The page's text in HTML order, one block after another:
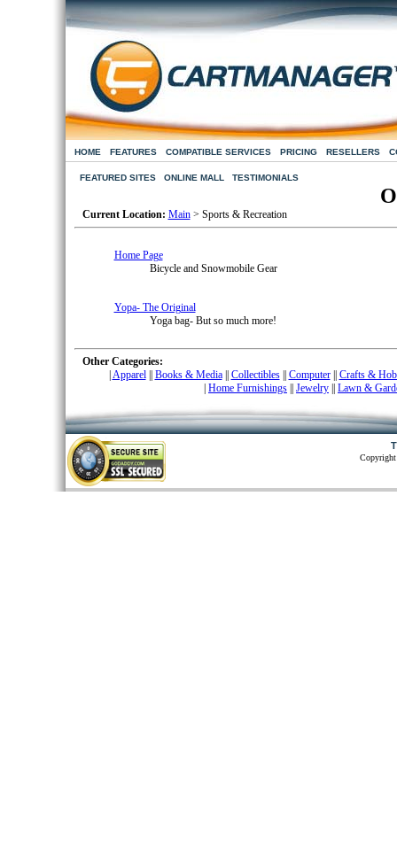
HOME FEATURES COMPATIBLE SERVICES PRICING RESELLERS
FEATURED SITES ONLINE MALL TESTIMONIALS
Current Location: Main> Sports & Recreation
Home Page
Bicycle and Snowmobile Gear
Yopa- The Original
Yoga bag- But so much more!
Other Categories:
Apparel| Books & Media| Collectibles| Computer|
Crafts &
Home Furnishings Jewelry Lawn &